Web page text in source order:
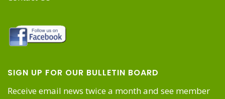
SIGN UP FOR OUR BULLETIN BOARD
Receive email news twice a month and see member